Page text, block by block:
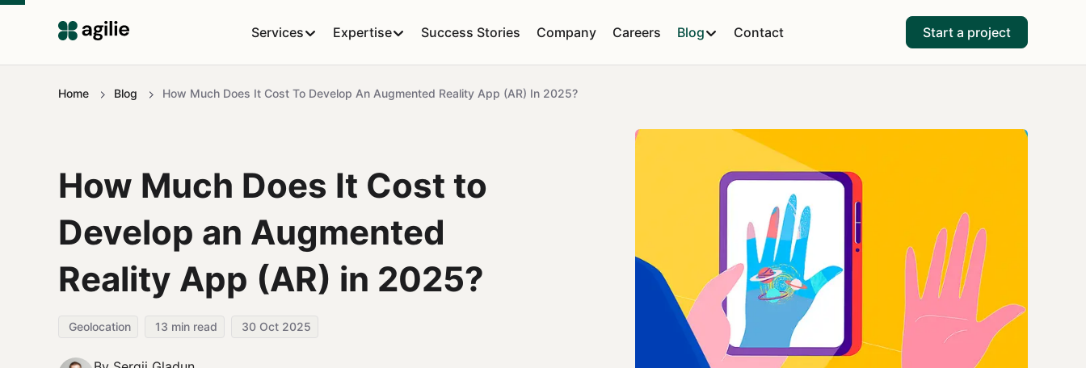
Services Expertise Success Stories Company Careers Blog Contact Start a project
Home Blog How Much Does It Cost To Develop An Augmented Reality App (AR) In 2025?
How Much Does It Cost to
Develop an Augmented
Reality App (AR) in 2025?
Geolocation 13 min read 30 Oct 2025